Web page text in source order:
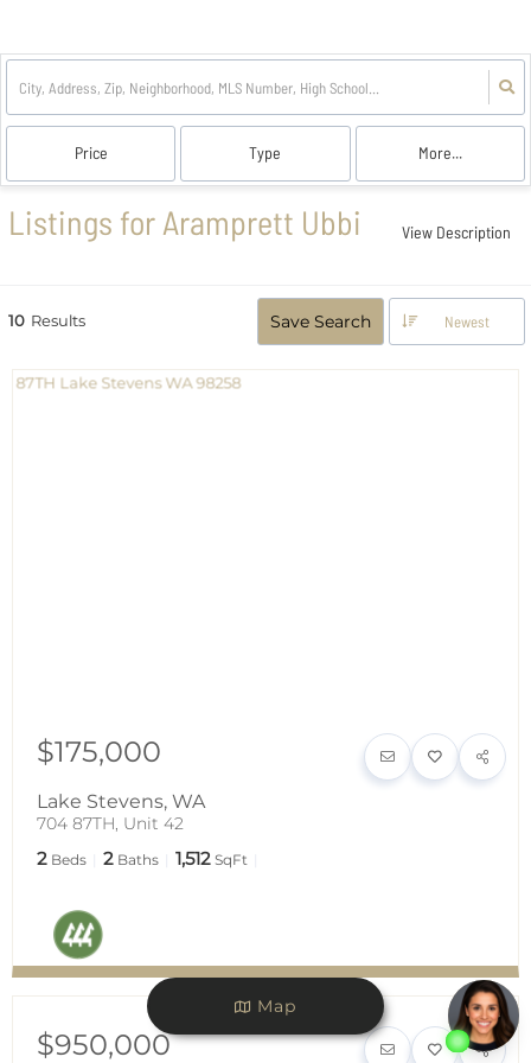
Price Type More...
Listings for Aramprett Ubbi View Description
10 Results Save Search Newest
$175,000
Lake Stevens, WA
704 87TH, Unit 42
2 Beds 2 Baths 1,512 SqFt
$950,000
Map